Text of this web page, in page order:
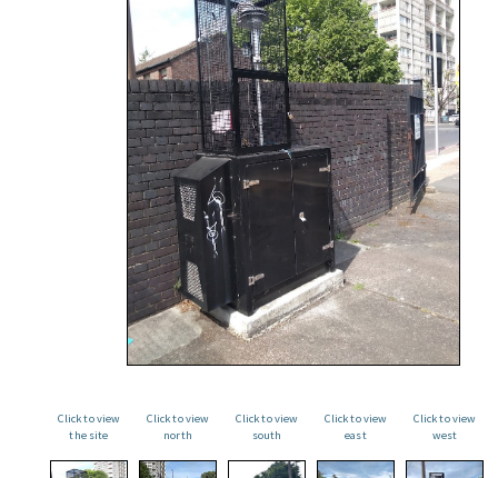
Click to view
the site
Click to view
north
Click to view
south
Click to view
east
Click to view
west